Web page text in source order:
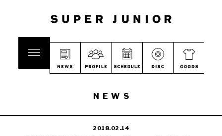
NEWS
2018.02.14